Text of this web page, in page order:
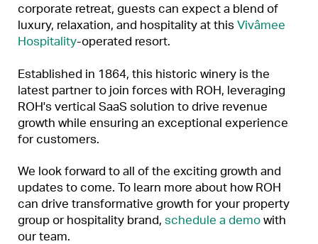
corporate retreat, guests can expect a blend of
luxury, relaxation, and hospitality at this Vivâmee
Hospitality-operated resort.
Established in 1864, this historic winery is the
latest partner to join forces with ROH, leveraging
ROH's vertical SaaS solution to drive revenue
growth while ensuring an exceptional experience
for customers.
We look forward to all of the exciting growth and
updates to come. To learn more about how ROH
can drive transformative growth for your property
group or hospitality brand, schedule a demowith
our team.